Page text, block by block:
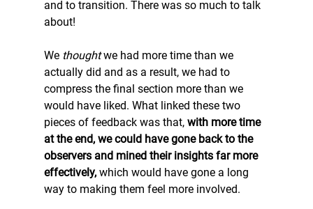
and to transition. There was so much to talk
about!
We thought we had more time than we
actually did and as a result, we had to
compress the final section more than we
would have liked. What linked these two
pieces of feedback was that, with more time
at the end, we could have gone back to the
observers and mined their insights far more
effectively, which would have gone a long
way to making them feel more involved.